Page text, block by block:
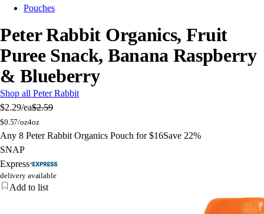
Pouches
Peter Rabbit Organics, Fruit
Puree Snack, Banana Raspberry
& Blueberry
Shop all Peter Rabbit
$2.29/ea$2.59
$0.57/oz4oz
Any 8 Peter Rabbit Organics Pouch for $16Save 22%
SNAP
Express
delivery available
Add to list